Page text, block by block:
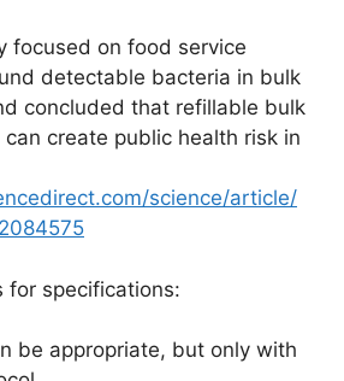
focused on food service
detectable bacteria in bulk
concluded that refillable bulk
create public health risk in
science/article/
for specifications:
be appropriate, but only with